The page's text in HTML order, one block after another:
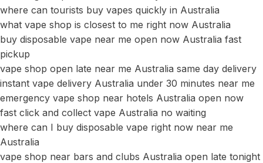
where can tourists buy vapes quickly in Australia
what vape shop is closest to me right now Australia
buy disposable vape near me open now Australia fast
pickup
vape shop open late near me Australia same day delivery
instant vape delivery Australia under 30 minutes near me
emergency vape shop near hotels Australia open now
fast click and collect vape Australia no waiting
where can I buy disposable vape right now near me
Australia
vape shop near bars and clubs Australia open late tonight